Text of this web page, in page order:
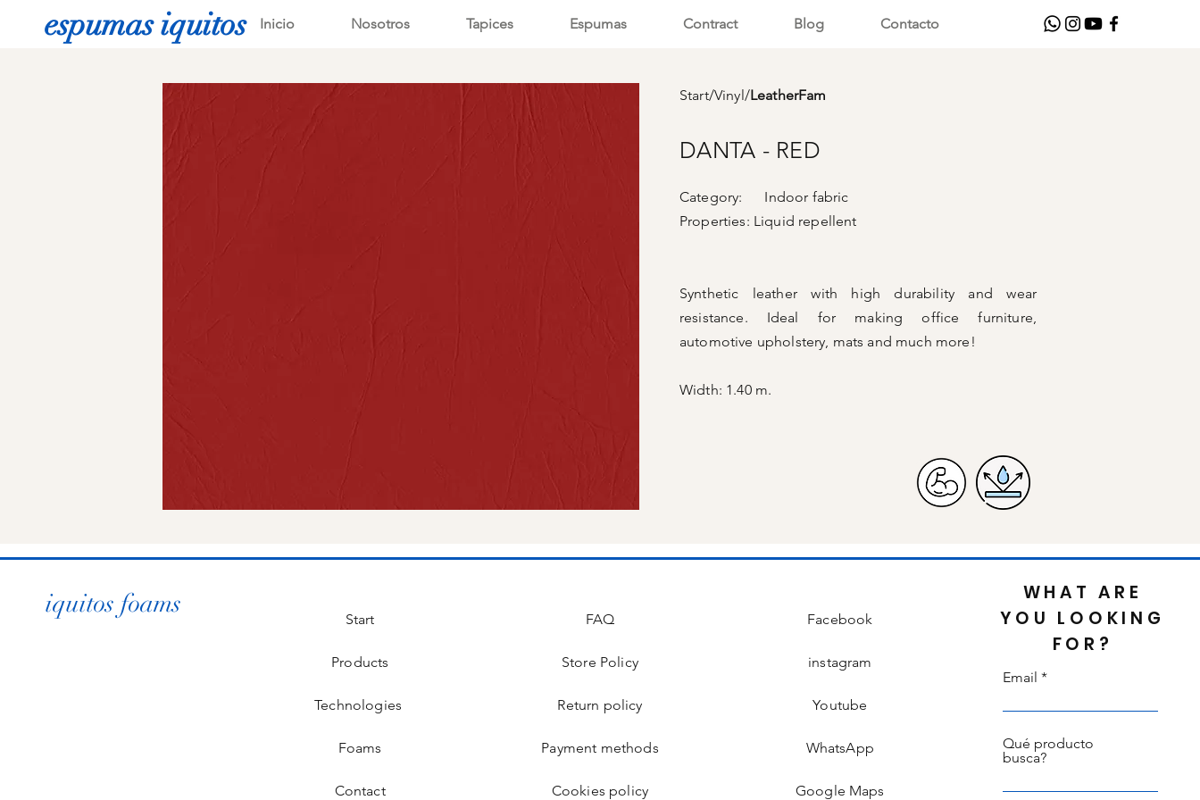
espumas iquitos Inicio Nosotros Tapices Espumas Contract Blog Contacto
Start/Vinyl/LeatherFam
DANTA - RED
Category: Indoor fabric
Properties: Liquid repellent
Synthetic leather with high durability and wear
resistance. Ideal for making office furniture,
automotive upholstery, mats and much more!
Width: 1.40 m.
iquitos foams
Start
Products
Technologies
Foams
Contact
FAQ
Store Policy
Return policy
Payment methods
Cookies policy
Facebook
instagram
Youtube
WhatsApp
Google Maps
WHAT ARE
YOU LOOKING
FOR?
Email
Qué producto
busca?